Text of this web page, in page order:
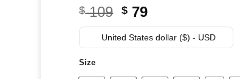
$109 Original
price
was:
$ 79Current
price
is:
United States dollar ($) - USD
Size